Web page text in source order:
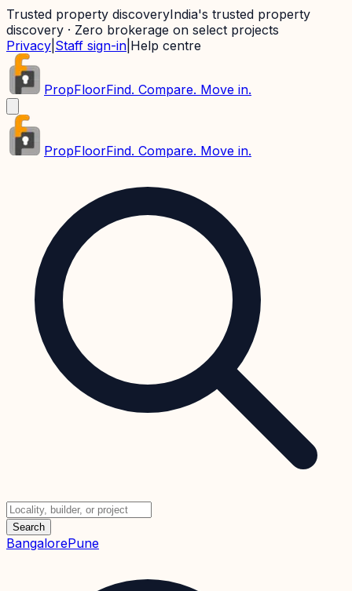
Trusted property discoveryIndia's trusted property
discovery · Zero brokerage on select projects
Privacy Staff sign-in Help centre
PropFloorFind. Compare. Move in.
PropFloorFind. Compare. Move in.
Search
BangalorePune